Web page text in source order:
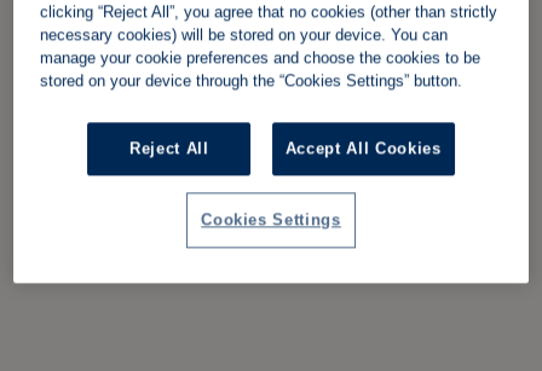
clicking “Reject All”, you agree that no cookies (other than strictly
necessary cookies) will be stored on your device. You can
manage your cookie preferences and choose the cookies to be
stored on your device through the “Cookies Settings” button.
Reject All Accept All Cookies
Cookies Settings